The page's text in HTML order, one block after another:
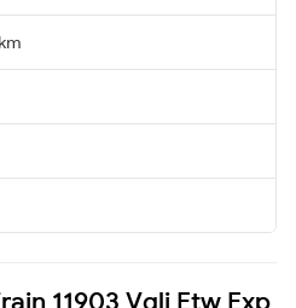
11903 Vglj Etw Exp